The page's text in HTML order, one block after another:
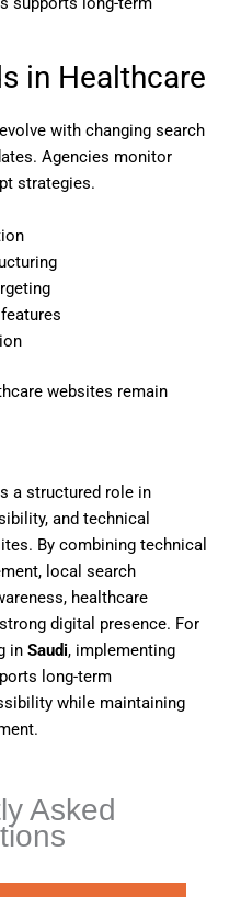
in Healthcare
with changing search
Agencies monitor
strategies.
websites remain
a structured role in
and technical
By combining technical
local search
healthcare
digital presence. For
in Saudi, implementing
long-term
while maintaining
Asked